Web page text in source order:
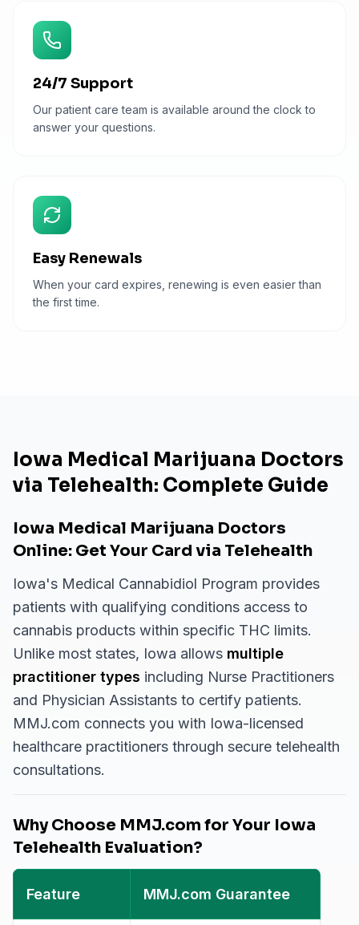
24/7 Support
Our patient care team is available around the clock to
answer your questions.
Easy Renewals
When your card expires, renewing is even easier than
the first time.
Iowa Medical Marijuana Doctors
via Telehealth: Complete Guide
Iowa Medical Marijuana Doctors
Online: Get Your Card via Telehealth
Iowa's Medical Cannabidiol Program provides
patients with qualifying conditions access to
cannabis products within specific THC limits.
Unlike most states, Iowa allows multiple
practitioner types including Nurse Practitioners
and Physician Assistants to certify patients.
MMJ.com connects you with Iowa-licensed
healthcare practitioners through secure telehealth
consultations.
Why Choose MMJ.com for Your Iowa
Telehealth Evaluation?
Feature MMJ.com Guarantee